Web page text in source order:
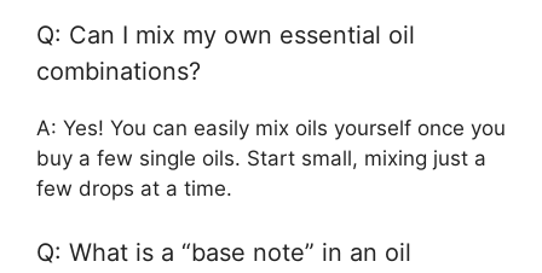
Q: Can I mix my own essential oil
combinations?
A: Yes! You can easily mix oils yourself once you
buy a few single oils. Start small, mixing just a
few drops at a time.
Q: What is a “base note” in an oil